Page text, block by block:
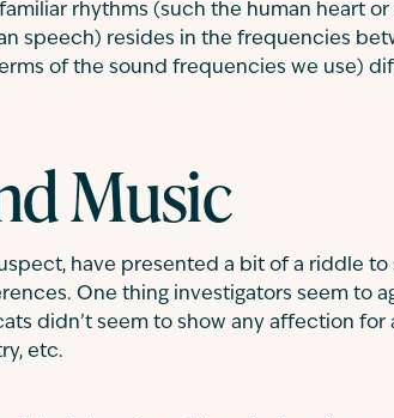
rhythms (such the human heart
speech) resides in the frequencies
of the sound frequencies we use)
Music
have presented a bit of a riddle
One thing investigators seem to
didn’t seem to show any affection
etc.